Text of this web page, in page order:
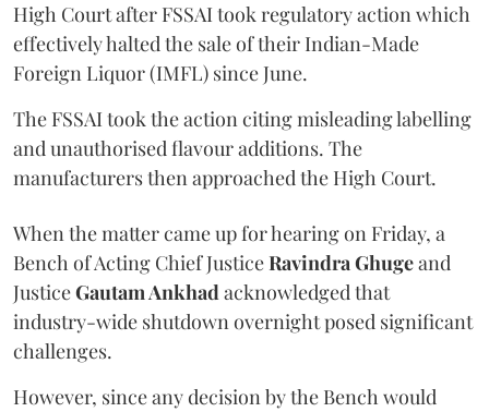
High Court after FSSAI took regulatory action which
effectively halted the sale of their Indian-Made
Foreign Liquor (IMFL) since June.
The FSSAI took the action citing misleading labelling
and unauthorised flavour additions. The
manufacturers then approached the High Court.
When the matter came up for hearing on Friday, a
Bench of Acting Chief JusticeRavindra Ghugeand
JusticeGautam Ankhadacknowledged that
industry-wide shutdown overnight posed significant
challenges.
However, since any decision by the Bench would